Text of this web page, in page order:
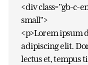
<div class="gb-c-
small">
<p>Lorem ipsum
adipiscing elit.
lectus et, tempus